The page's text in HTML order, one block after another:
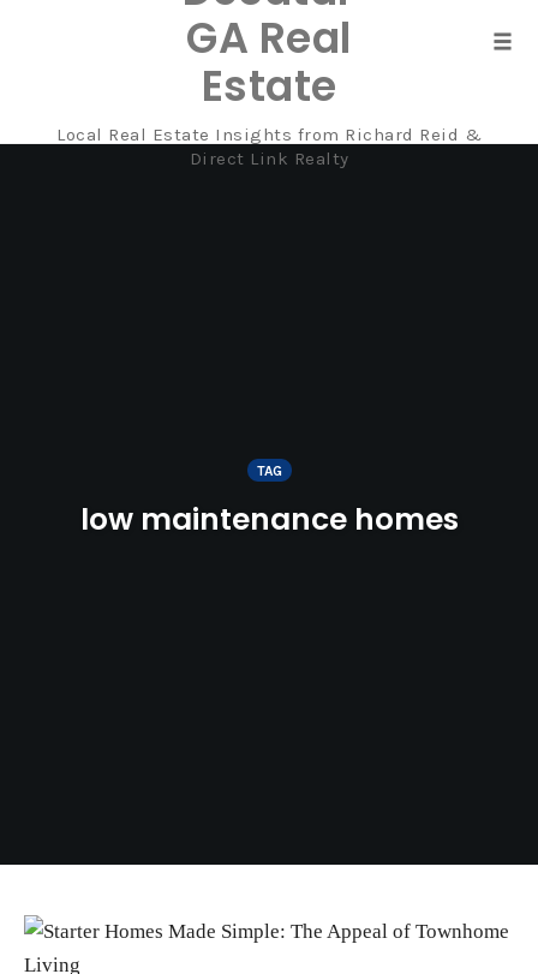
GA Real
Estate
Local Real Estate Insights from Richard Reid &
Direct Link Realty
TAG
low maintenance homes